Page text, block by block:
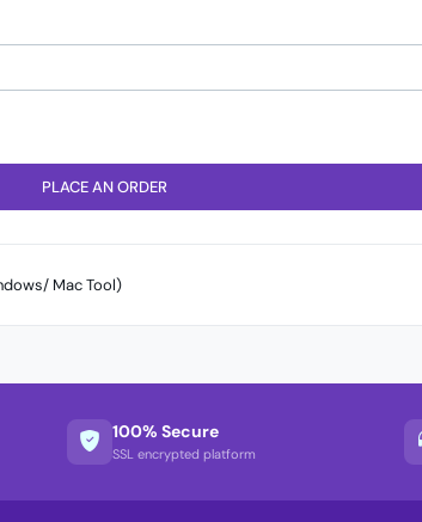
PLACE AN ORDER
Mac Tool)
100% Secure
SSL encrypted platform